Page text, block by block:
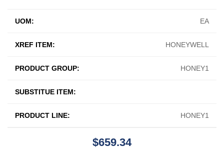
UOM: EA
XREF ITEM: HONEYWELL
PRODUCT GROUP: HONEY1
SUBSTITUE ITEM:
PRODUCT LINE: HONEY1
$659.34